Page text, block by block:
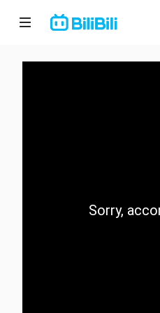
Home
CategorySorry,